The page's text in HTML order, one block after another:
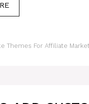
Themes For Affiliate